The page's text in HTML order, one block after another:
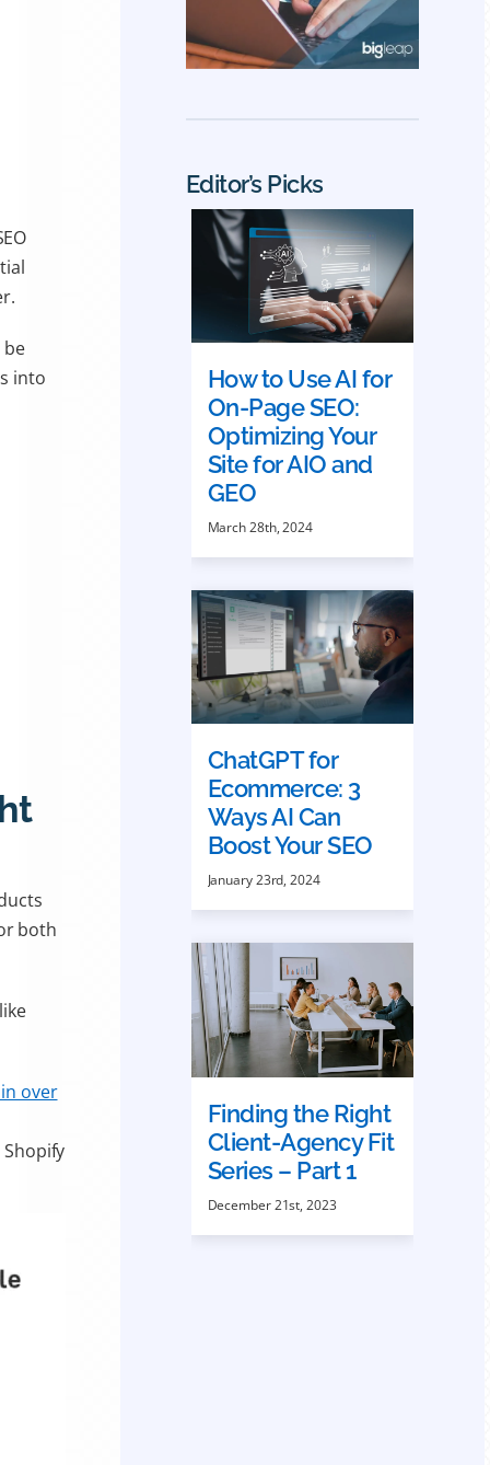
into
both
over
Editor’s Picks
How to Use AI for
On-Page SEO:
Optimizing Your
Site for AIO and
GEO
March 28th, 2024
ChatGPT for
Ecommerce: 3
Ways AI Can
Boost Your SEO
January 23rd, 2024
Finding the Right
Client-Agency Fit
Series – Part 1
December 21st, 2023